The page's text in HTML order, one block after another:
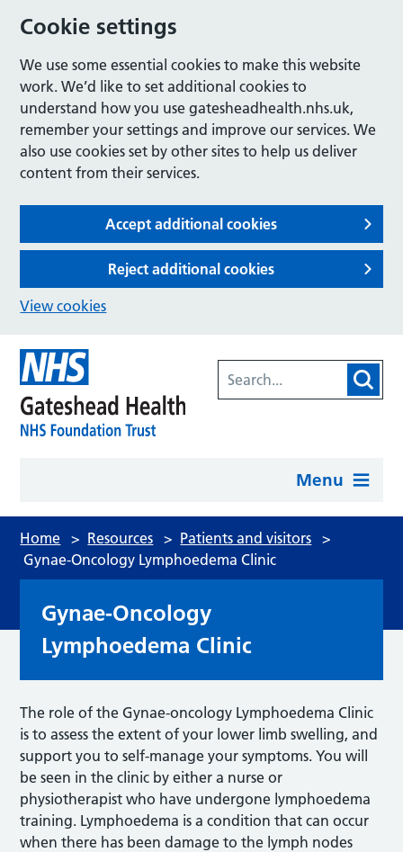
Cookie settings
We use some essential cookies to make this website
work. We’d like to set additional cookies to
understand how you use gatesheadhealth.nhs.uk,
remember your settings and improve our services. We
also use cookies set by other sites to help us deliver
content from their services.
Accept additional cookies
Reject additional cookies
View cookies
Menu
Home > Resources > Patients and visitors >
Gynae-Oncology Lymphoedema Clinic
Gynae-Oncology
Lymphoedema Clinic
The role of the Gynae-oncology Lymphoedema Clinic
is to assess the extent of your lower limb swelling, and
support you to self-manage your symptoms. You will
be seen in the clinic by either a nurse or
physiotherapist who have undergone lymphoedema
training. Lymphoedema is a condition that can occur
when there has been damage to the lymph nodes